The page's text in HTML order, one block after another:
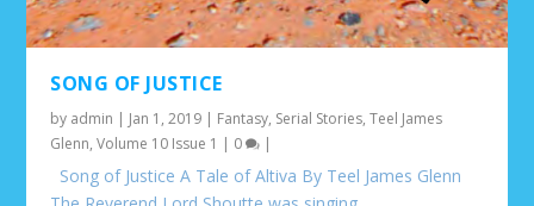
SONG OF JUSTICE
by admin | Jan 1, 2019 | Fantasy, Serial Stories,Teel James
Glenn,Volume 10 Issue 1 | 0 |
Song of Justice A Tale of Altiva By Teel James Glenn